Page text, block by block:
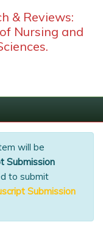
& Reviews:
Nursing and
will be
Submission
to submit
journal.